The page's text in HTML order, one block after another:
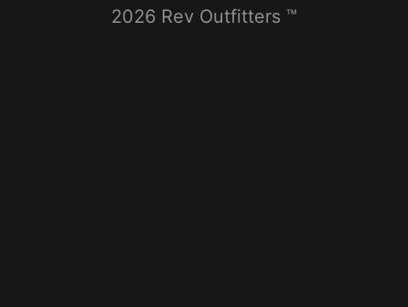
2026 Rev Outfitters ™